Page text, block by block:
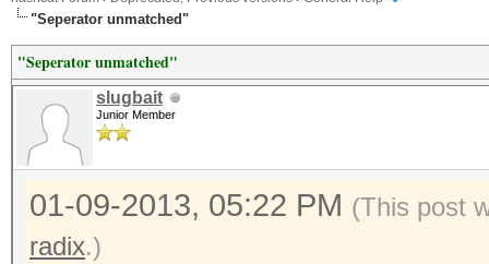
"Seperator unmatched"
"Seperator unmatched"
slugbait
Junior Member
01-09-2013, 05:22 PM (This post
radix.)